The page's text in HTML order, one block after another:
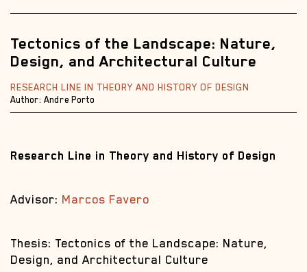
Tectonics of the Landscape: Nature,
Design, and Architectural Culture
RESEARCH LINE IN THEORY AND HISTORY OF DESIGN
Author: Andre Porto
Research Line in Theory and History of Design
Advisor: Marcos Favero
Thesis: Tectonics of the Landscape: Nature,
Design, and Architectural Culture